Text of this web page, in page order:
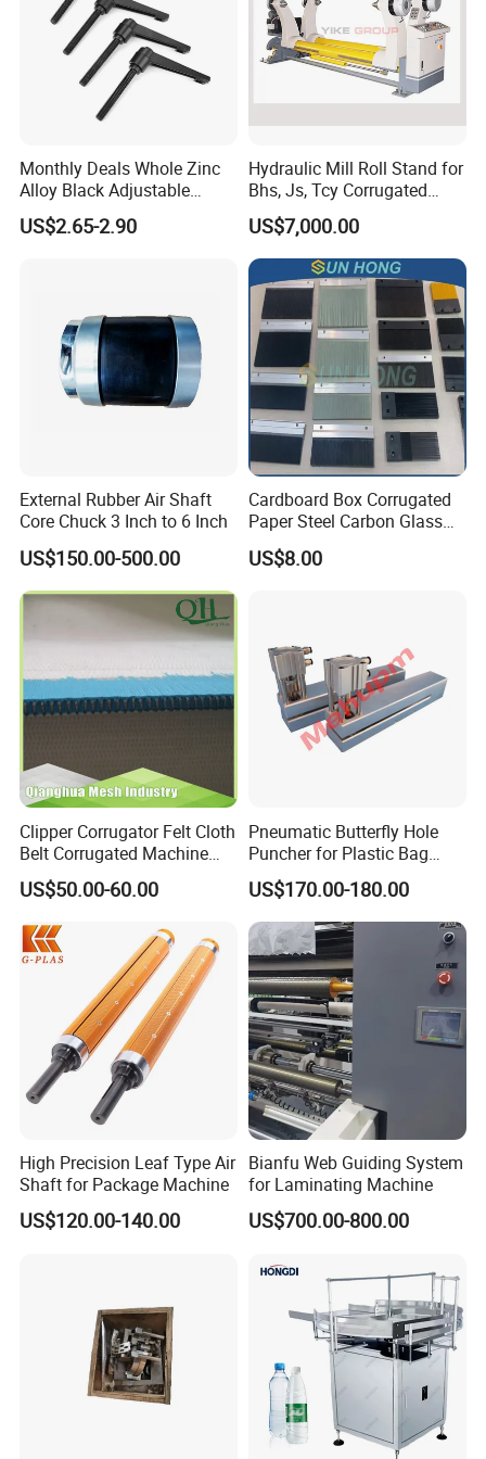
Monthly Deals Whole Zinc
Alloy Black Adjustable
Handle for Machine
US$2.65-2.90
Hydraulic Mill Roll Stand for
Bhs, Js, Tcy Corrugated
Cardboard Production Line
US$7,000.00
External Rubber Air Shaft
Core Chuck 3 Inch to 6 Inch
US$150.00-500.00
Cardboard Box Corrugated
Paper Steel Carbon Glass
Fiber Comb
US$8.00
Clipper Corrugator Felt Cloth
Belt Corrugated Machine
Carton Packaging
Cardboard Synthetic
Conveyor
US$50.00-60.00
Pneumatic Butterfly Hole
Puncher for Plastic Bag
Punching Machine
US$170.00-180.00
High Precision Leaf Type Air
Shaft for Package Machine
US$120.00-140.00
Bianfu Web Guiding System
for Laminating Machine
US$700.00-800.00